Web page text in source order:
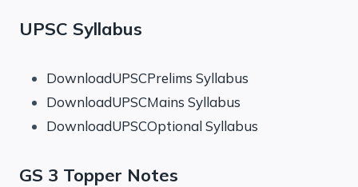
UPSC Syllabus
DownloadUPSCPrelims Syllabus
DownloadUPSCMains Syllabus
DownloadUPSCOptional Syllabus
GS 3 Topper Notes